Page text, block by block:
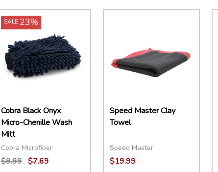
SALE 23%
Cobra Black Onyx
Micro-Chenille Wash
Mitt
Cobra Microfiber
$9.99 $7.69
Speed Master Clay
Towel
Speed Master
$19.99